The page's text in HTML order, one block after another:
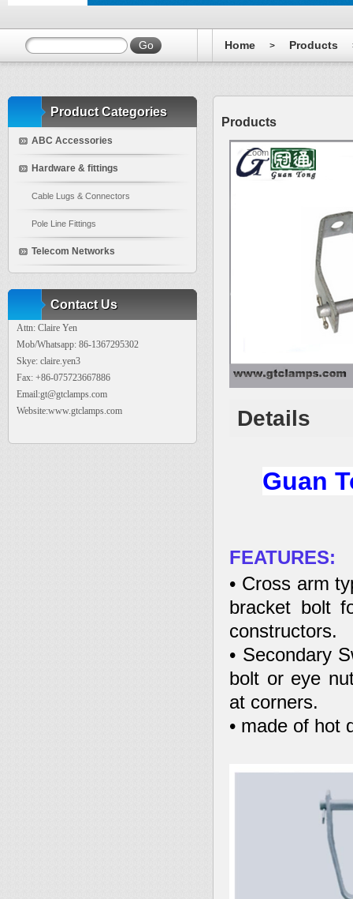
Home > Products
Products
Zoom
Details
Guan
FEATURES:
• Cross arm
bracket bolt
constructors.
• Secondary
bolt or eye
at corners.
• made of hot
Product Categories
ABC Accessories
Hardware & fittings
Cable Lugs & Connectors
Pole Line Fittings
Telecom Networks
Contact Us
Attn: Claire Yen
Mob/Whatsapp: 86-1367295302
Skye: claire.yen3
Fax: +86-075723667886
Email:gt@gtclamps.com
Website:www.gtclamps.com